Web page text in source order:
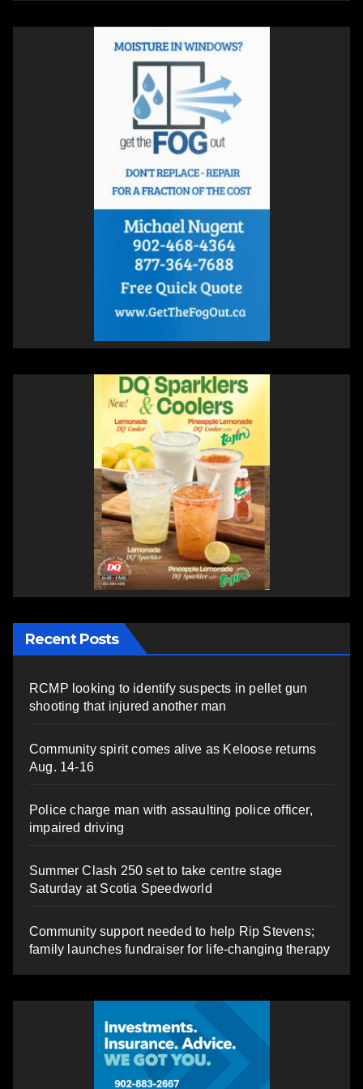
Recent Posts
RCMP looking to identify suspects in pellet gun
shooting that injured another man
Community spirit comes alive as Keloose returns
Aug. 14-16
Police charge man with assaulting police officer,
impaired driving
Summer Clash 250 set to take centre stage
Saturday at Scotia Speedworld
Community support needed to help Rip Stevens;
family launches fundraiser for life-changing therapy